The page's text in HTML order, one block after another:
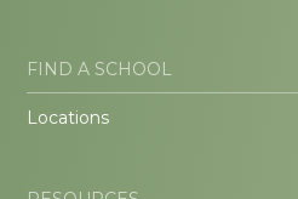
FIND A SCHOOL
Locations